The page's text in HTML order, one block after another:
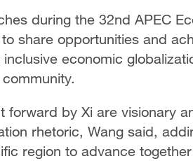
during the 32nd APEC
share opportunities and
economic
forward by Xi are visionary
rhetoric, Wang said,
region to advance